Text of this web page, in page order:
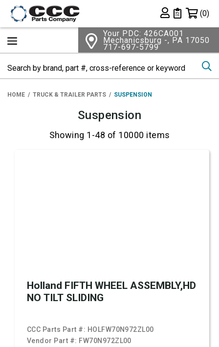
Private List
(0)
Your PDC: 426CA001
Mechanicsburg -, PA 17050
717-697-5799
HOME TRUCK & TRAILER PARTS SUSPENSION
Suspension
Showing 1-48 of 10000 items
Holland FIFTH WHEEL ASSEMBLY,HD
NO TILT SLIDING
CCC Parts Part #: HOLFW70N972ZL00
Vendor Part #: FW70N972ZL00